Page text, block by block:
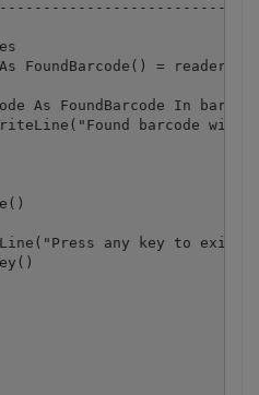
FoundBarcode() =
As FoundBarcode In
barcode with
any key to